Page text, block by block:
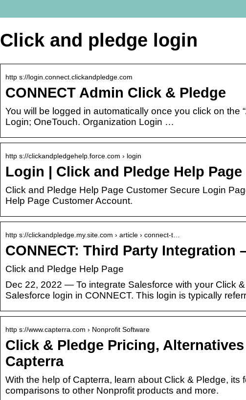
Click and pledge login
http s://login.connect.clickandpledge.com
CONNECT Admin Click & Pledge
You will be logged in automatically once you click on the
Login; OneTouch. Organization Login …
http s://clickandpledgehelp.force.com › login
Login | Click and Pledge Help Page
Click and Pledge Help Page Customer Secure Login
Help Page Customer Account.
http s://clickandpledge.my.site.com › article › connect-t…
CONNECT: Third Party Integration
Click and Pledge Help Page
Dec 22, 2022 — To integrate Salesforce with your Click
Salesforce login in CONNECT. This login is typically
http s://www.capterra.com › Nonprofit Software
Click & Pledge Pricing, Alternatives
Capterra
With the help of Capterra, learn about Click & Pledge, its
comparisons to other Nonprofit products and more.